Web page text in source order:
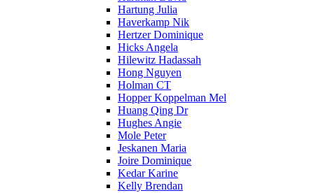
Hartung Julia
Haverkamp Nik
Hertzer Dominique
Hicks Angela
Hilewitz Hadassah
Hong Nguyen
Holman CT
Hopper Koppelman Mel
Huang Qing Dr
Hughes Angie
Mole Peter
Jeskanen Maria
Joire Dominique
Kedar Karine
Kelly Brendan